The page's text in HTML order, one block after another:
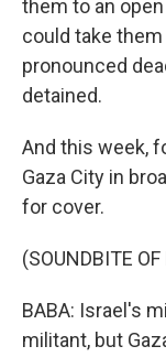
them to an
could take
pronounced
detained.
And this week,
Gaza City in
for cover.
(SOUNDBITE
BABA: Israel's
militant, but